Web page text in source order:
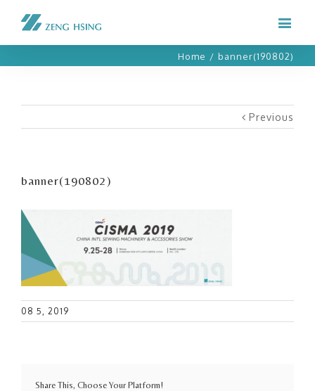
Home / banner(190802)
Previous
banner(190802)
08 5, 2019
Share This, Choose Your Platform!